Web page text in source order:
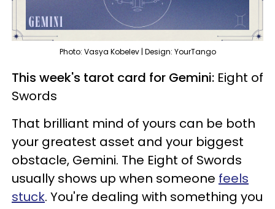
Photo: Vasya Kobelev | Design: YourTango
This week's tarot card for Gemini: Eight of
Swords
That brilliant mind of yours can be both
your greatest asset and your biggest
obstacle, Gemini. The Eight of Swords
usually shows up when someone feels
stuck. You're dealing with something you